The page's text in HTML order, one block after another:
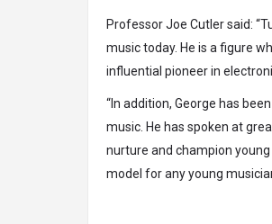
Professor Joe Cutler said:
music today. He is a figure
influential pioneer in
“In addition, George has
music. He has spoken at
nurture and champion
model for any young